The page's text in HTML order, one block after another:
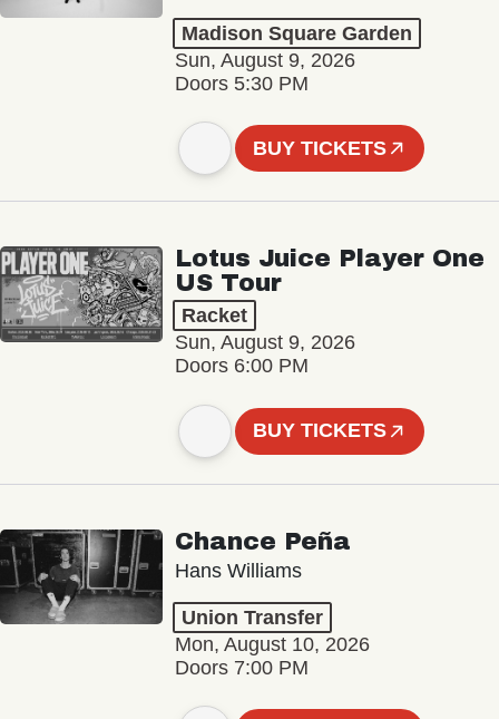
Madison Square Garden
Sun, August 9, 2026
Doors 5:30 PM
BUY TICKETS
Lotus Juice Player One
US Tour
Racket
Sun, August 9, 2026
Doors 6:00 PM
BUY TICKETS
Chance Peña
Hans Williams
Union Transfer
Mon, August 10, 2026
Doors 7:00 PM